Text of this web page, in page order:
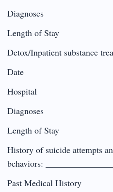
Diagnoses
Length of Stay
Detox/Inpatient substance
Date
Hospital
Diagnoses
Length of Stay
History of suicide attempts
behaviors:
Past Medical History